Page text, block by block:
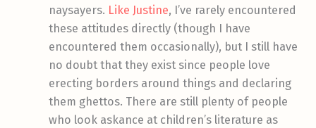
naysayers. Like Justine, I’ve rarely encountered
these attitudes directly (though I have
encountered them occasionally), but I still have
no doubt that they exist since people love
erecting borders around things and declaring
them ghettos. There are still plenty of people
who look askance at children’s literature as